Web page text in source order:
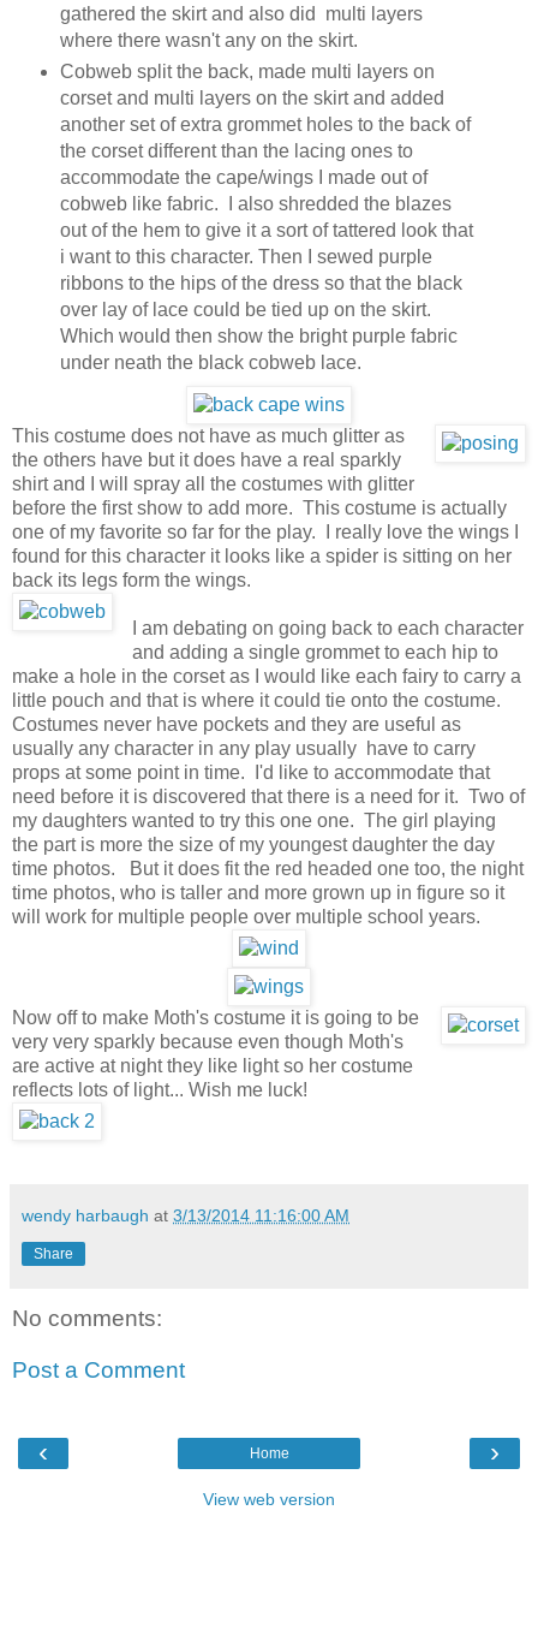
gathered the skirt and also did multi layers
where there wasn't any on the skirt.
Cobweb split the back, made multi layers on
corset and multi layers on the skirt and added
another set of extra grommet holes to the back of
the corset different than the lacing ones to
accommodate the cape/wings I made out of
cobweb like fabric. I also shredded the blazes
out of the hem to give it a sort of tattered look that
i want to this character. Then I sewed purple
ribbons to the hips of the dress so that the black
over lay of lace could be tied up on the skirt.
Which would then show the bright purple fabric
under neath the black cobweb lace.
This costume does not have as much glitter as
the others have but it does have a real sparkly
shirt and I will spray all the costumes with glitter
before the first show to add more. This costume is actually
one of my favorite so far for the play. I really love the wings I
found for this character it looks like a spider is sitting on her
back its legs form the wings.
I am debating on going back to each character
and adding a single grommet to each hip to
make a hole in the corset as I would like each fairy to carry a
little pouch and that is where it could tie onto the costume.
Costumes never have pockets and they are useful as
usually any character in any play usually have to carry
props at some point in time. I'd like to accommodate that
need before it is discovered that there is a need for it. Two of
my daughters wanted to try this one one. The girl playing
the part is more the size of my youngest daughter the day
time photos. But it does fit the red headed one too, the night
time photos, who is taller and more grown up in figure so it
will work for multiple people over multiple school years.
Now off to make Moth's costume it is going to be
very very sparkly because even though Moth's
are active at night they like light so her costume
reflects lots of light... Wish me luck!
wendy harbaugh at 3/13/2014 11:16:00 AM
Share
No comments:
Post a Comment
‹ ›
Home
View web version